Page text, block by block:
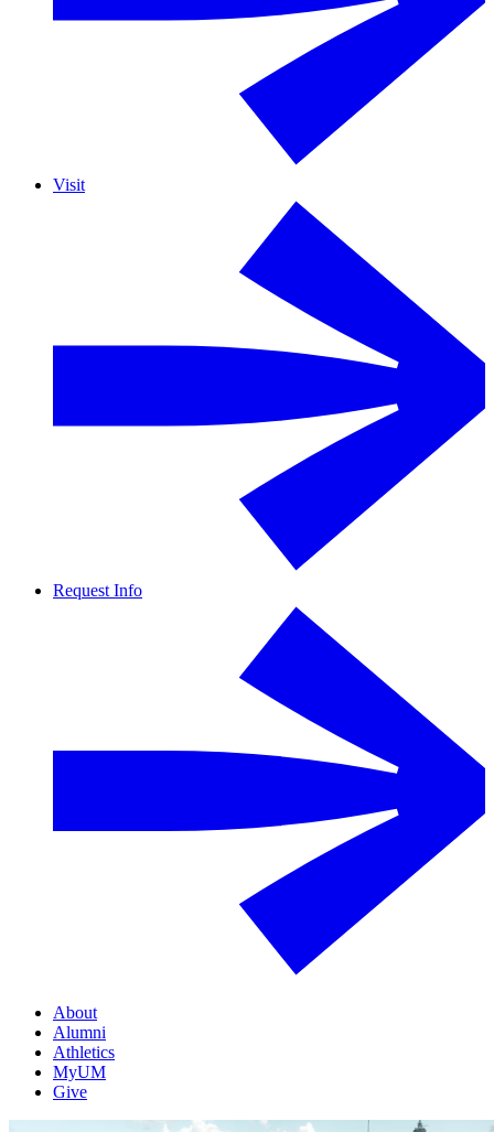
Visit
Request Info
About
Alumni
Athletics
MyUM
Give